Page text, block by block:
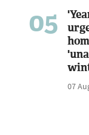
05
07